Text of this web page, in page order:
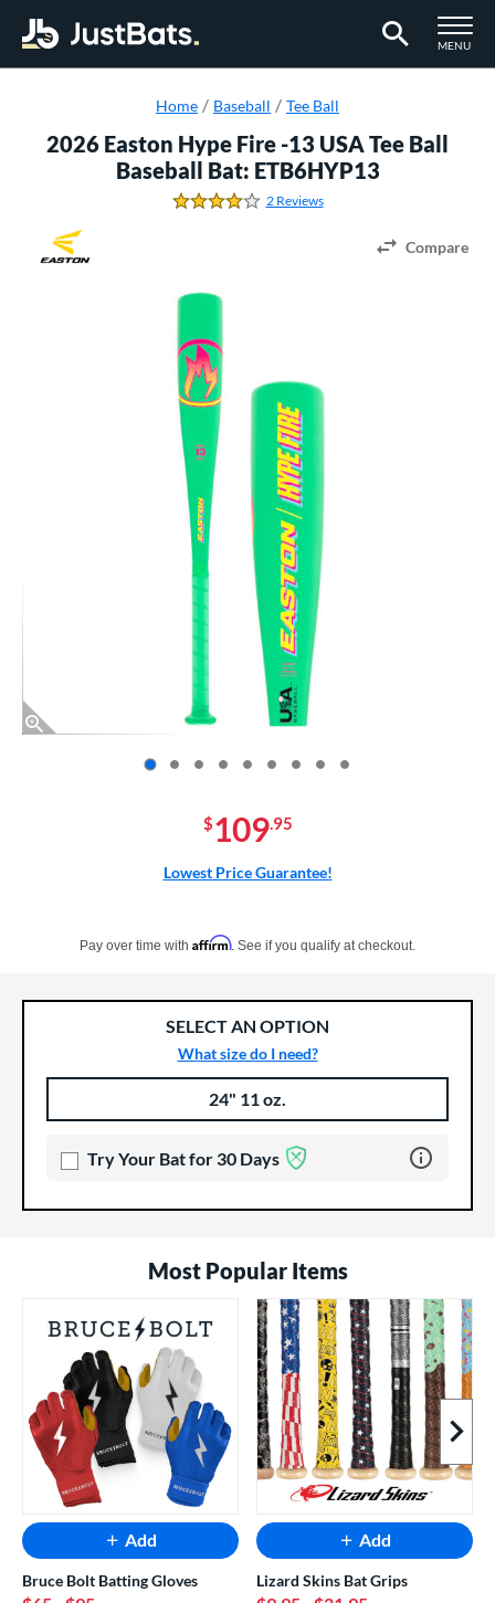
TOGGLE
MENU
Home Baseball Tee Ball
2026 Easton Hype Fire -13 USA Tee Ball
Baseball Bat: ETB6HYP13
4.0 Stars
2 Reviews
Compare
$109.95
Lowest Price Guarantee!
Pay over time with Affirm. See if you qualify at checkout.
SELECT AN OPTION
What size do I need?
24" 11 oz.
Try Your Bat for 30 Days Learn more
Most Popular Items
Next
Add
Bruce Bolt Batting Gloves
Add
Lizard Skins Bat Grips